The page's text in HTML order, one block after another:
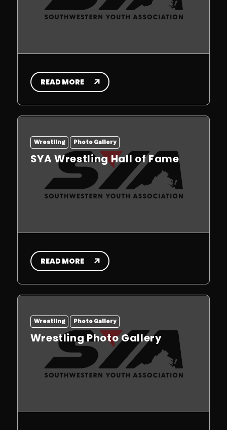
READ MORE
Wrestling Photo Gallery
SYA Wrestling Hall of Fame
READ MORE
Wrestling Photo Gallery
Wrestling Photo Gallery